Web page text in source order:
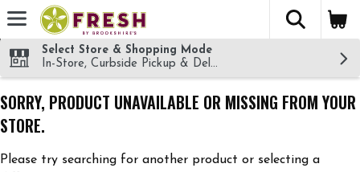
Skip header to page content
The
Select Store & Shopping Mode
In-Store, Curbside Pickup & Delivery!
SORRY, PRODUCT UNAVAILABLE OR MISSING FROM YOUR
STORE.
Please try searching for another product or selecting a